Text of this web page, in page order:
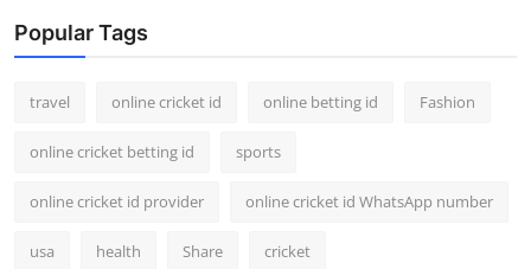
Popular Tags
travel online cricket id online betting id Fashion
online cricket betting id sports
online cricket id provider online cricket id WhatsApp number
usa health Share cricket